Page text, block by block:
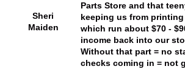
Sheri
Maiden
Parts Store and that
keeping us from
which run about $70 -
income back into our
Without that part = no
checks coming in = not